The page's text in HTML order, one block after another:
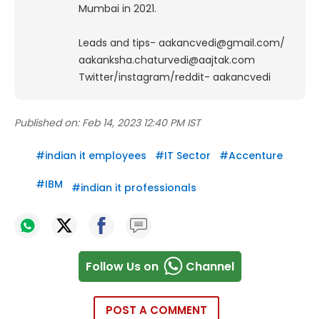
Mumbai in 2021.
Leads and tips- aakancvedi@gmail.com/
aakanksha.chaturvedi@aajtak.com
Twitter/instagram/reddit- aakancvedi
Published on: Feb 14, 2023 12:40 PM IST
#indian it employees #IT Sector #Accenture
#IBM #indian it professionals
Follow Us on Channel
POST A COMMENT